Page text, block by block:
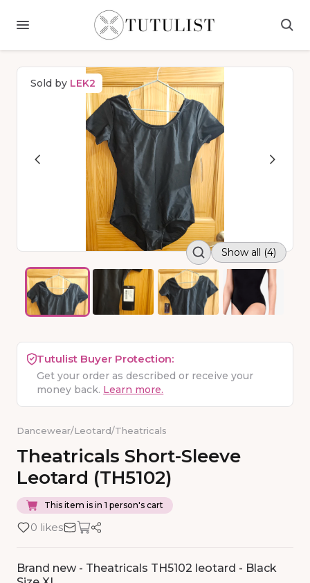
Sold by LEK2
Show all (4)
Tutulist Buyer Protection:
Get your order as described or receive your
money back. Learn more.
Dancewear/Leotard/Theatricals
Theatricals Short-Sleeve
Leotard (TH5102)
This item is in 1 person's cart
0 likes
Brand new - Theatricals TH5102 leotard - Black